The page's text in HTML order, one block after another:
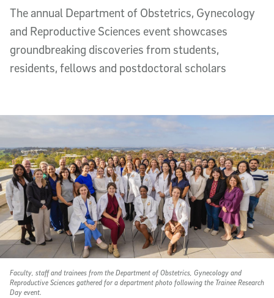
The annual Department of Obstetrics, Gynecology
and Reproductive Sciences event showcases
groundbreaking discoveries from students,
residents, fellows and postdoctoral scholars
Faculty, staff and trainees from the Department of Obstetrics, Gynecology and
Reproductive Sciences gathered for a department photo following the Trainee Research
Day event.